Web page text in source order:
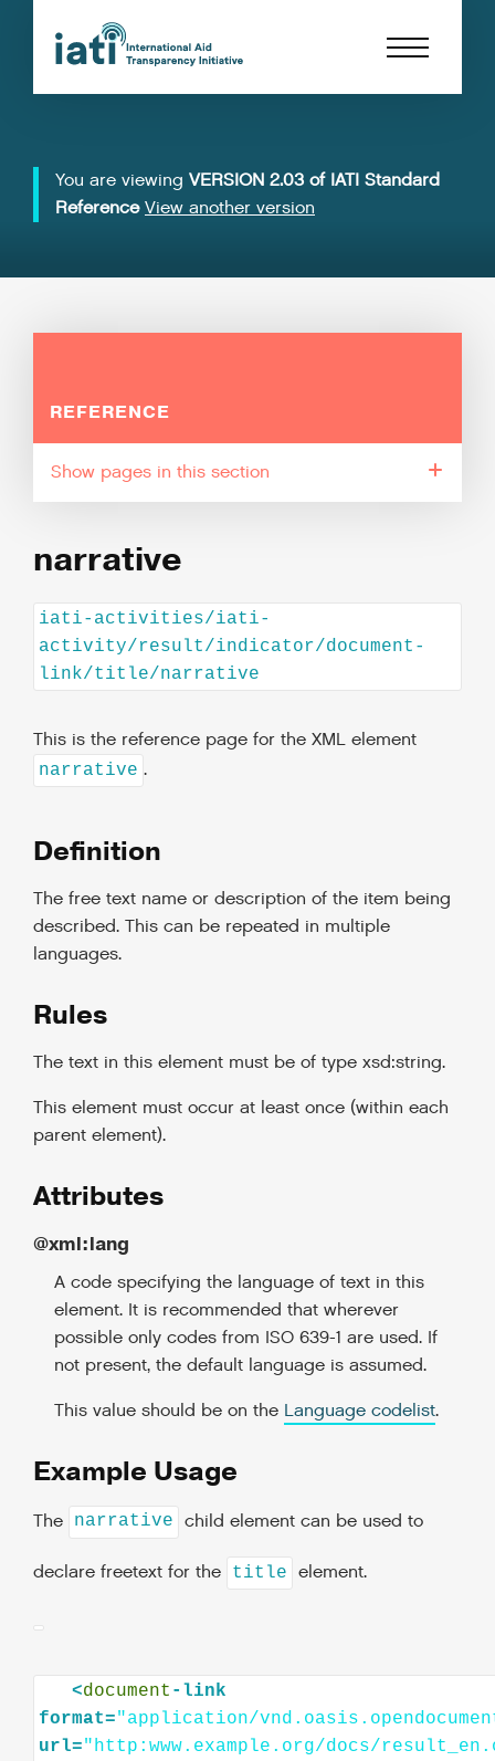
You are viewing VERSION 2.03 of IATI Standard
Reference View another version
REFERENCE
pages in this section
narrative
iati-activities/iati-
activity/result/indicator/document-
link/title/narrative
This is the reference page for the XML element
narrative .
Definition
The free text name or description of the item being
described. This can be repeated in multiple
languages.
Rules
The text in this element must be of type xsd:string.
This element must occur at least once (within each
parent element).
Attributes
@xml:lang
A code specifying the language of text in this
element. It is recommended that wherever
possible only codes from ISO 639-1 are used. If
not present, the default language is assumed.
This value should be on the Language codelist.
Example Usage
The narrative child element can be used to
declare freetext for the title element.
<document -link
format="application/
url="http:www.example.org/docs/